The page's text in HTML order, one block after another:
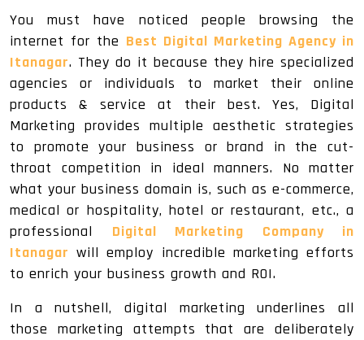
You must have noticed people browsing the
internet for the Best Digital Marketing Agency in
Itanagar. They do it because they hire specialized
agencies or individuals to market their online
products & service at their best. Yes, Digital
Marketing provides multiple aesthetic strategies
to promote your business or brand in the cut-
throat competition in ideal manners. No matter
what your business domain is, such as e-commerce,
medical or hospitality, hotel or restaurant, etc., a
professional Digital Marketing Company in
Itanagar will employ incredible marketing efforts
to enrich your business growth and ROI.
In a nutshell, digital marketing underlines all
those marketing attempts that are deliberately